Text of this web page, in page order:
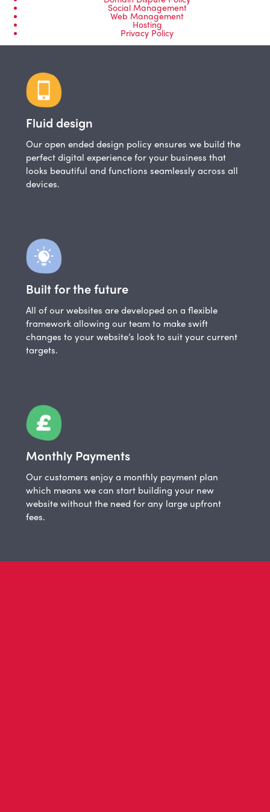
Social Management
Web Management
Hosting
Privacy Policy
Fluid design
Our open ended design policy ensures we build the
perfect digital experience for your business that
looks beautiful and functions seamlessly across all
devices.
Built for the future
All of our websites are developed on a flexible
framework allowing our team to make swift
changes to your website’s look to suit your current
targets.
Monthly Payments
Our customers enjoy a monthly payment plan
which means we can start building your new
website without the need for any large upfront
fees.